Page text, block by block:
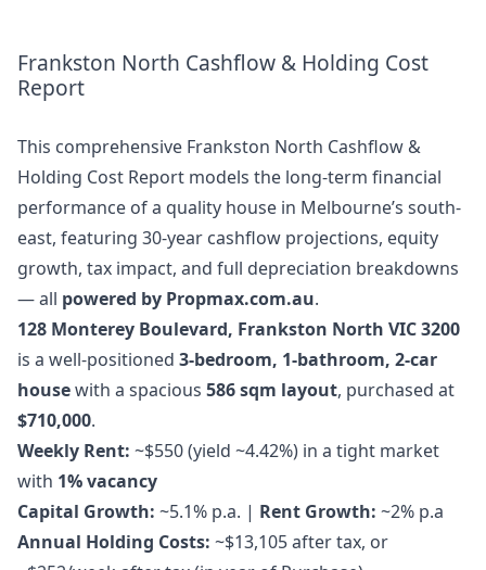
Frankston North Cashflow & Holding Cost
Report
This comprehensive Frankston North Cashflow &
Holding Cost Report models the long-term financial
performance of a quality house in Melbourne’s south-
east, featuring 30-year cashflow projections, equity
growth, tax impact, and full depreciation breakdowns
— all powered by Propmax.com.au.
128 Monterey Boulevard, Frankston North VIC 3200
is a well-positioned 3-bedroom, 1-bathroom, 2-car
housewith a spacious 586 sqm layout, purchased at
$710,000.
Weekly Rent: ~$550 (yield ~4.42%) in a tight market
with 1% vacancy
Capital Growth: ~5.1% p.a. | Rent Growth: ~2% p.a
Annual Holding Costs: ~$13,105 after tax, or